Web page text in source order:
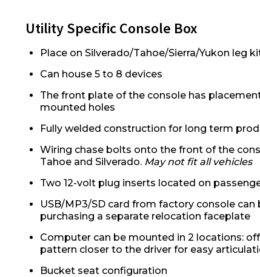
Utility Specific Console Box
Place on Silverado/Tahoe/Sierra/Yukon leg
Can house 5 to 8 devices
The front plate of the console has
mounted holes
Fully welded construction for long term
Wiring chase bolts onto the front of the
Tahoe and Silverado. May not fit all vehicles
Two 12-volt plug inserts located on
USB/MP3/SD card from factory console
purchasing a separate relocation faceplate
Computer can be mounted in 2 locations:
pattern closer to the driver for easy
Bucket seat configuration